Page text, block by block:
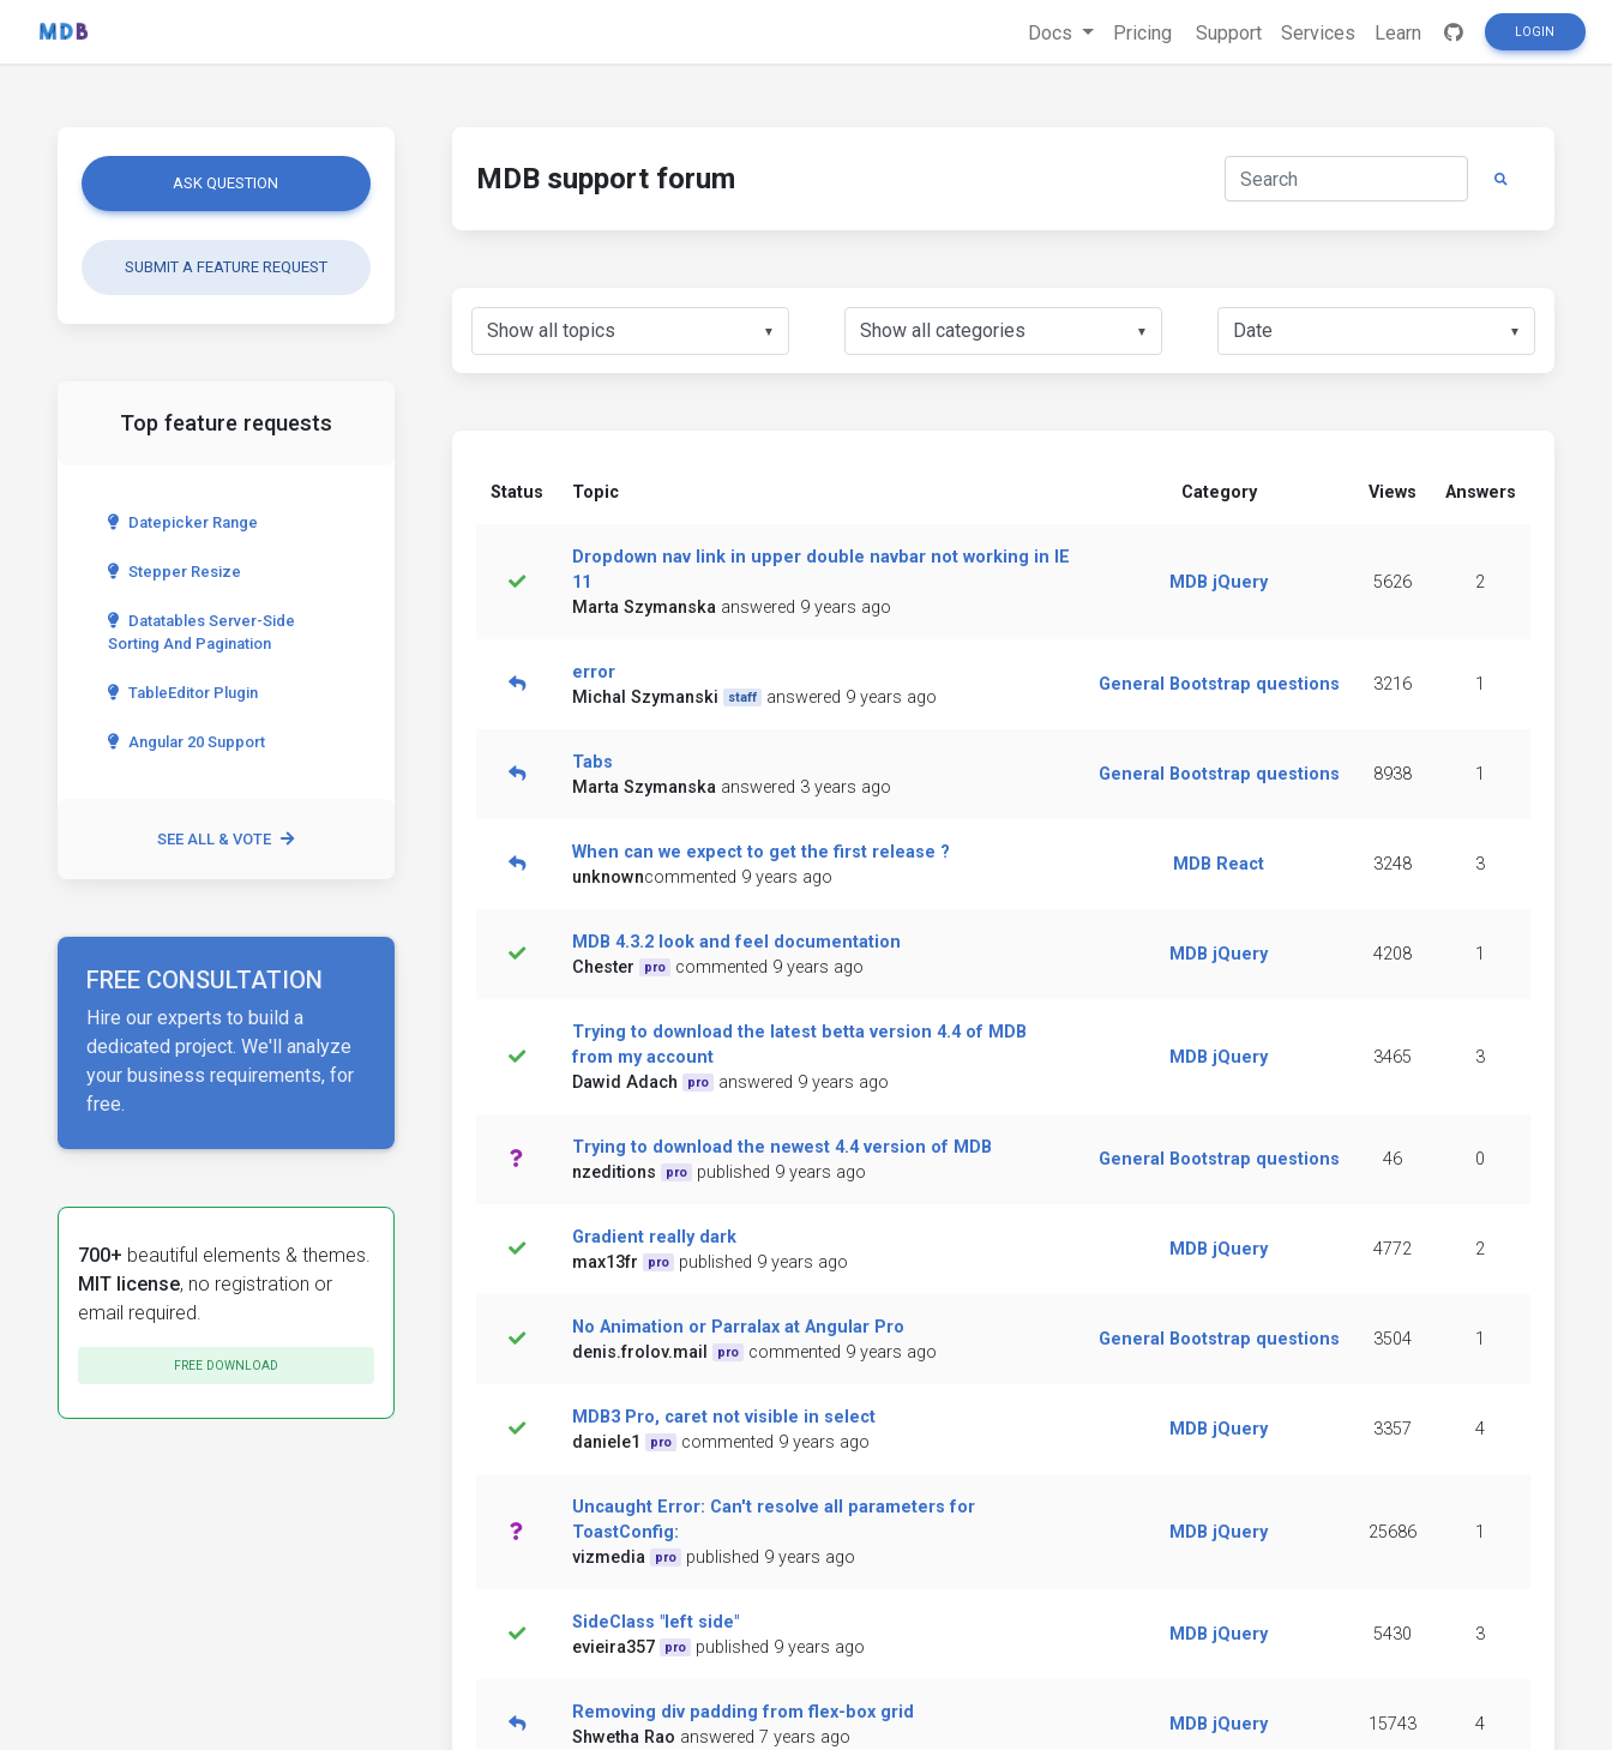
Docs Pricing Support Services Learn LOGIN
ASK QUESTION
SUBMIT A FEATURE REQUEST
Top feature requests
Datepicker Range
Stepper Resize
Datatables Server-Side
Sorting And Pagination
TableEditor Plugin
Angular 20 Support
SEE ALL & VOTE
FREE CONSULTATION
Hire our experts to build a
dedicated project. We'll analyze
your business requirements, for
free.
700+ beautiful elements & themes.
MIT license, no registration or
email required.
FREE DOWNLOAD
MDB support forum
▼ ▼ ▼
Status Topic Category Views Answers
Dropdown nav link in upper double navbar not working in IE
11
Marta Szymanska answered 9 years ago
MDB jQuery 5626 2
error
Michal Szymanski
staff answered 9 years ago
General Bootstrap questions 3216 1
Tabs
Marta Szymanska answered 3 years ago
General Bootstrap questions 8938 1
When can we expect to get the first release ?
unknowncommented 9 years ago
MDB React 3248 3
MDB 4.3.2 look and feel documentation
Chester
pro commented 9 years ago
MDB jQuery 4208 1
Trying to download the latest betta version 4.4 of MDB
from my account
Dawid Adach
pro answered 9 years ago
MDB jQuery 3465 3
Trying to download the newest 4.4 version of MDB
nzeditions
pro published 9 years ago
General Bootstrap questions 46 0
Gradient really dark
max13fr
pro published 9 years ago
MDB jQuery 4772 2
No Animation or Parralax at Angular Pro
denis.frolov.mail
pro commented 9 years ago
General Bootstrap questions 3504 1
MDB3 Pro, caret not visible in select
daniele1
pro commented 9 years ago
MDB jQuery 3357 4
Uncaught Error: Can't resolve all parameters for
ToastConfig:
vizmedia
pro published 9 years ago
MDB jQuery 25686 1
SideClass "left side"
evieira357
pro published 9 years ago
MDB jQuery 5430 3
Removing div padding from flex-box grid
Shwetha Rao answered 7 years ago
MDB jQuery 15743 4